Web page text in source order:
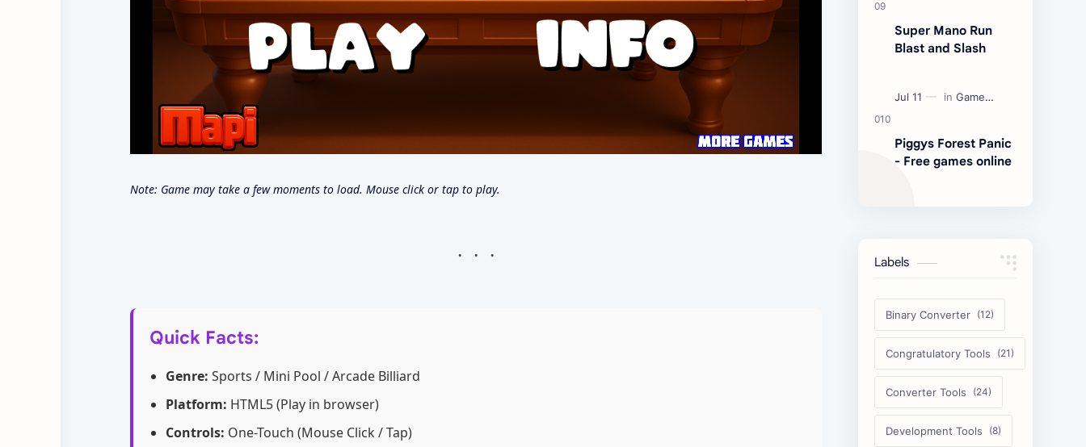
Note: Game may take a few moments to load. Mouse click or tap to play.
Quick Facts:
Genre: Sports / Mini Pool / Arcade Billiard
Platform: HTML5 (Play in browser)
Controls: One-Touch (Mouse Click / Tap)
Super Mano Run
Blast and Slash
Piggys Forest Panic
- Free games online
Labels
Binary Converter
Congratulatory Tools
Converter Tools
Development Tools